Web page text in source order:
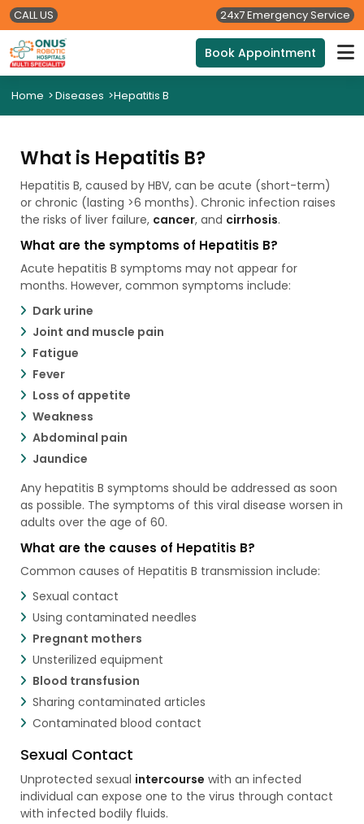
CALL US 24x7 Emergency Service
Book Appointment
Home >Diseases >Hepatitis B
What is Hepatitis B?
Hepatitis B, caused by HBV, can be acute (short-term)
or chronic (lasting >6 months). Chronic infection raises
the risks of liver failure, cancer, and cirrhosis.
What are the symptoms of Hepatitis B?
Acute hepatitis B symptoms may not appear for
months. However, common symptoms include:
Dark urine
Joint and muscle pain
Fatigue
Fever
Loss of appetite
Weakness
Abdominal pain
Jaundice
Any hepatitis B symptoms should be addressed as soon
as possible. The symptoms of this viral disease worsen in
adults over the age of 60.
What are the causes of Hepatitis B?
Common causes of Hepatitis B transmission include:
Sexual contact
Using contaminated needles
Pregnant mothers
Unsterilized equipment
Blood transfusion
Sharing contaminated articles
Contaminated blood contact
Sexual Contact
Unprotected sexual intercourse with an infected
individual can expose one to the virus through contact
with infected bodily fluids.